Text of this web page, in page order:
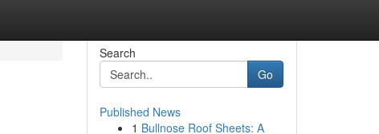
Search
Go
Published News
1 Bullnose Roof Sheets: A